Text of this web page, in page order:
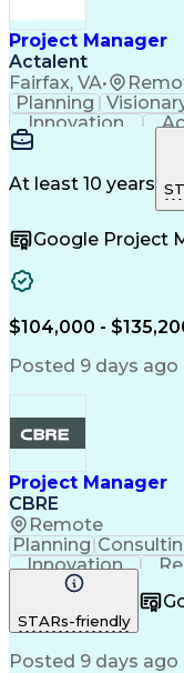
Project Manager
Actalent
Fairfax, VA•
Planning
Innovation
Construction
Safety
Edge
Project
Request
At least 10 years
Google Project
$104,000 -
Posted 9 days ago
Project Manager
CBRE
Remote
Planning
Innovation
Risk Mitigation
Project
Building
Milestones
STARs-friendly
Posted 9 days ago